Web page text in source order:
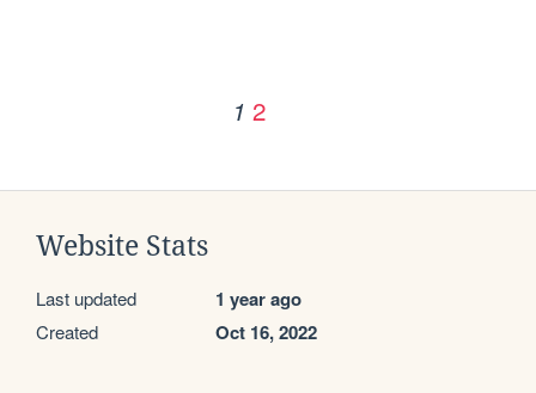
1 2
Website Stats
Last updated 1 year ago
Created Oct 16, 2022